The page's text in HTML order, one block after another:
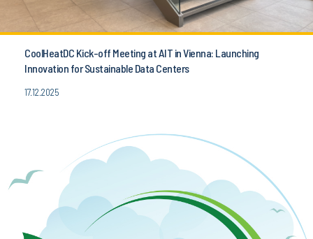
CoolHeatDC Kick-off Meeting at AIT in Vienna: Launching
Innovation for Sustainable Data Centers
17.12.2025